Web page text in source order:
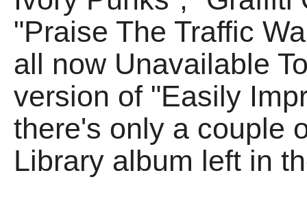
"Praise The Traffic
all now Unavailable
version of "Easily
there's only a couple
Library album left in